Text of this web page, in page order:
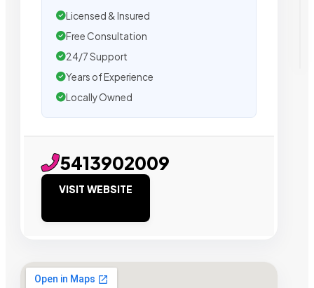
Licensed & Insured
Free Consultation
24/7 Support
Years of Experience
Locally Owned
5413902009
VISIT WEBSITE